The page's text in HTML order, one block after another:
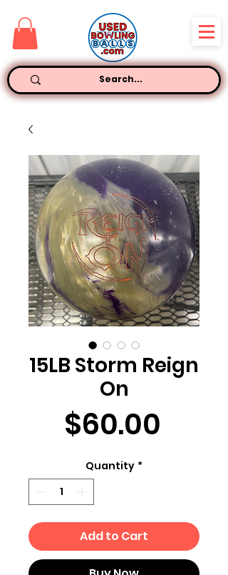
15LB Storm Reign
On
$60.00
Quantity *
Add to Cart